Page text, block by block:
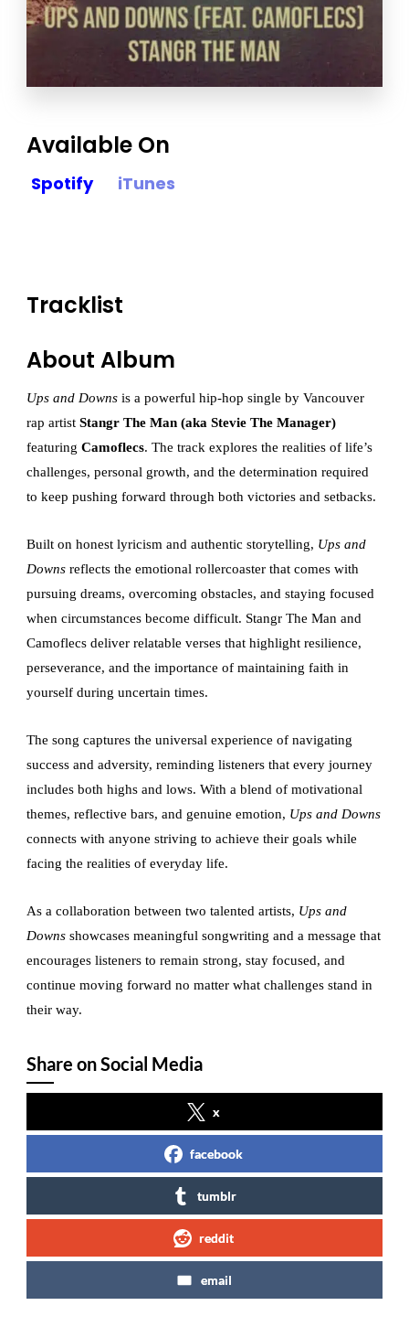
Available On
Spotify iTunes
Tracklist
About Album
Ups and Downs is a powerful hip-hop single by Vancouver
rap artistStangr The Man (aka Stevie The Manager)
featuringCamoflecs. The track explores the realities of life’s
challenges, personal growth, and the determination required
to keep pushing forward through both victories and setbacks.
Built on honest lyricism and authentic storytelling, Ups and
Downs reflects the emotional rollercoaster that comes with
pursuing dreams, overcoming obstacles, and staying focused
when circumstances become difficult. Stangr The Man and
Camoflecs deliver relatable verses that highlight resilience,
perseverance, and the importance of maintaining faith in
yourself during uncertain times.
The song captures the universal experience of navigating
success and adversity, reminding listeners that every journey
includes both highs and lows. With a blend of motivational
themes, reflective bars, and genuine emotion, Ups and Downs
connects with anyone striving to achieve their goals while
facing the realities of everyday life.
As a collaboration between two talented artists, Ups and
Downs showcases meaningful songwriting and a message that
encourages listeners to remain strong, stay focused, and
continue moving forward no matter what challenges stand in
their way.
Share on Social Media
x
facebook
tumblr
reddit
email